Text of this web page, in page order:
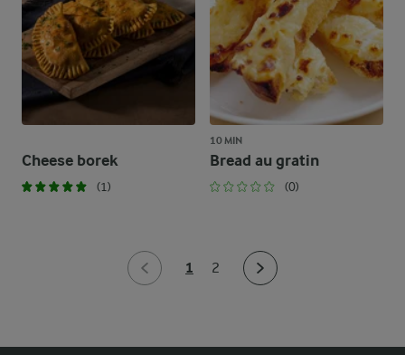
Cheese borek
(1)
10 MIN
Bread au gratin
(0)
1 2